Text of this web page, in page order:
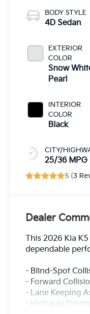
BODY STYLE
4D Sedan
EXTERIOR
COLOR
Snow
Pearl
INTERIOR
COLOR
Black
CITY/
25/36 MPG
5 (3
Dealer
This 2026 Kia
dependable
- Blind-Spot
- Forward
- Lane Keeping
- Highway